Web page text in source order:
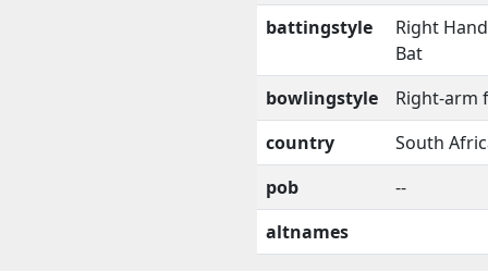
battingstyle
Right
Bat
bowlingstyle
Right-arm
country
South
pob
--
altnames